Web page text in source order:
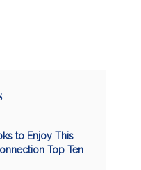
to Enjoy This
Top Ten